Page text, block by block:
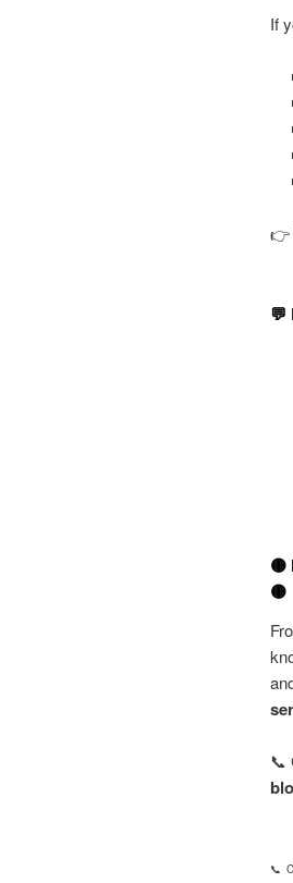
If
👉
💬
🟡
🟡
📞
📞